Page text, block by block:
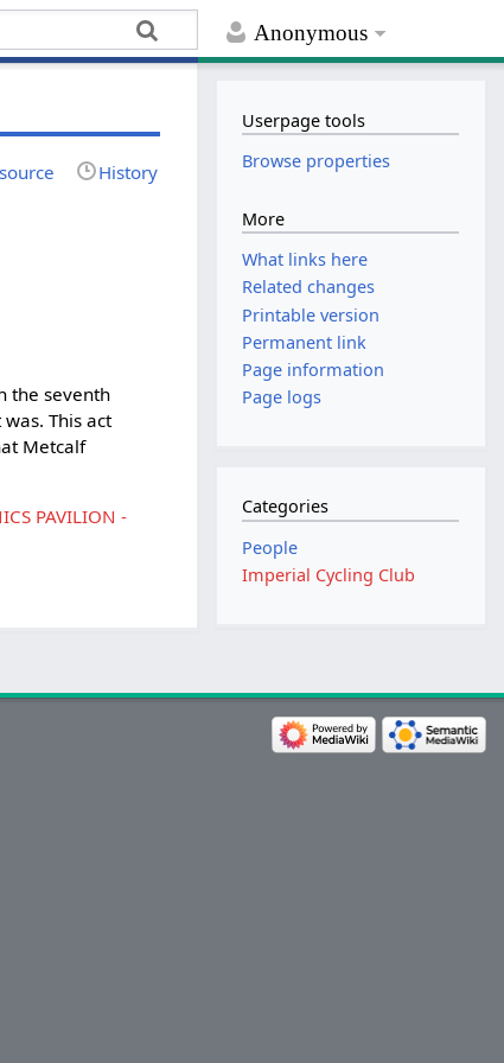
Anonymous
History
the seventh
This act
Metcalf
PAVILION -
Userpage tools
Browse properties
More
What links here
Related changes
Printable version
Permanent link
Page information
Page logs
Categories
People
Imperial Cycling Club